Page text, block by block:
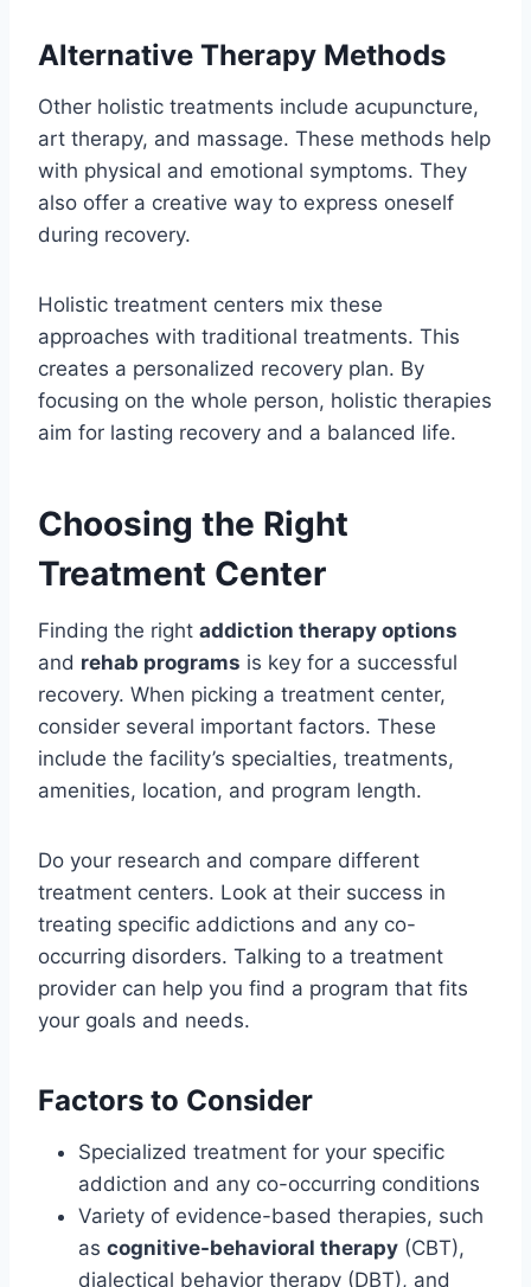
Alternative Therapy Methods
Other holistic treatments include acupuncture,
art therapy, and massage. These methods help
with physical and emotional symptoms. They
also offer a creative way to express oneself
during recovery.
Holistic treatment centers mix these
approaches with traditional treatments. This
creates a personalized recovery plan. By
focusing on the whole person, holistic therapies
aim for lasting recovery and a balanced life.
Choosing the Right
Treatment Center
Finding the right addiction therapy options
and rehab programs is key for a successful
recovery. When picking a treatment center,
consider several important factors. These
include the facility’s specialties, treatments,
amenities, location, and program length.
Do your research and compare different
treatment centers. Look at their success in
treating specific addictions and any co-
occurring disorders. Talking to a treatment
provider can help you find a program that fits
your goals and needs.
Factors to Consider
Specialized treatment for your specific
addiction and any co-occurring conditions
Variety of evidence-based therapies, such
as cognitive-behavioral therapy (CBT),
dialectical behavior therapy (DBT), and